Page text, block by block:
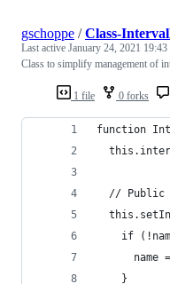
1 file 0 forks
gschoppe /Class-
Last active January 24, 2021 19:43
Class to simplify management of
function
  // Public
if
name
    }